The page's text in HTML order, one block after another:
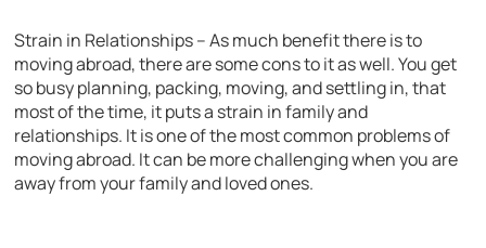
Strain in Relationships – As much benefit there is to
moving abroad, there are some cons to it as well. You get
so busy planning, packing, moving, and settling in, that
most of the time, it puts a strain in family and
relationships. It is one of the most common problems of
moving abroad. It can be more challenging when you are
away from your family and loved ones.